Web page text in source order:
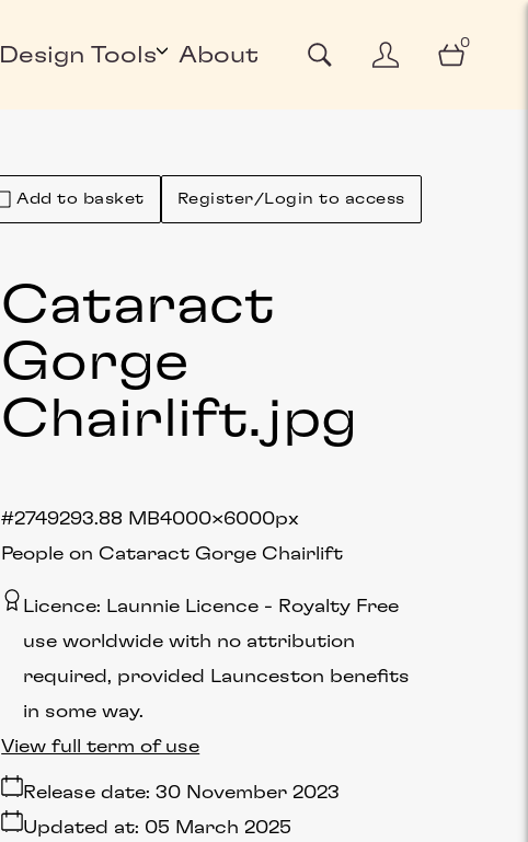
Design Tools About
0
Add to basket Register/Login to access
Cataract
Gorge
Chairlift.jpg
People on Cataract Gorge Chairlift
3.88 MB4000×6000px
#274929
Licence: Launnie Licence
Royalty Free
use worldwide with no attribution
required, provided Launceston benefits
in some way.
Release date: 30 November 2023
Updated at: 05 March 2025
View full term of use